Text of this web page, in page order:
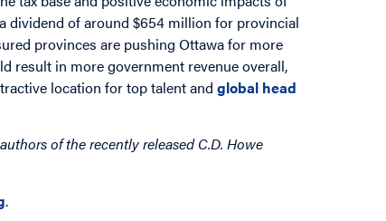
dividend of around $654 million for provincial
provinces are pushing Ottawa for more
result in more government revenue overall,
location for top talent andglobal head
of the recently released C.D. Howe
.